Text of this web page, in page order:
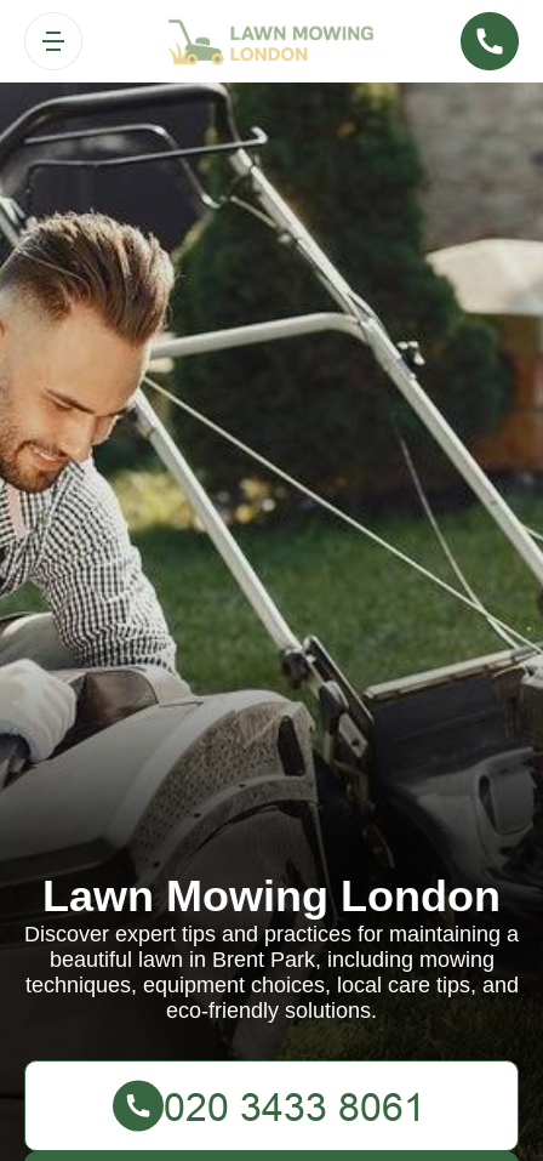
Lawn Mowing London
Discover expert tips and practices for maintaining a
beautiful lawn in Brent Park, including mowing
techniques, equipment choices, local care tips, and
eco-friendly solutions.